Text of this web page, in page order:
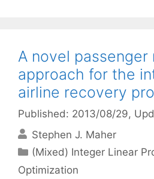
A novel passenger
approach for the
airline recovery
Published: 2013/08/29,
Stephen J. Maher
Categories
(Mixed) Integer Linear
Optimization